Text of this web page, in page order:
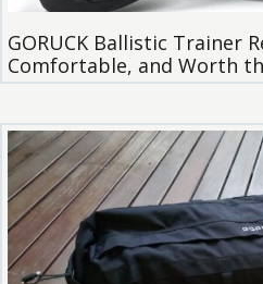
GORUCK Ballistic Trainer
Comfortable, and Worth